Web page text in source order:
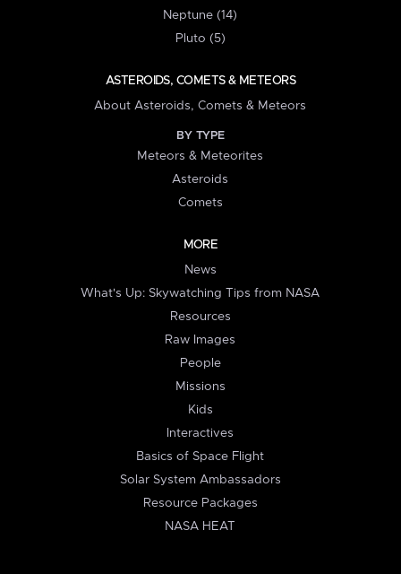
Neptune (14)
Pluto (5)
ASTEROIDS, COMETS & METEORS
About Asteroids, Comets & Meteors
BY TYPE
Meteors & Meteorites
Asteroids
Comets
MORE
News
What's Up: Skywatching Tips from NASA
Resources
Raw Images
People
Missions
Kids
Interactives
Basics of Space Flight
Solar System Ambassadors
Resource Packages
NASA HEAT